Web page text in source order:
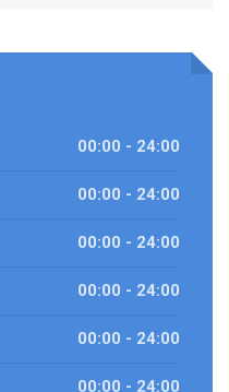
00:00 - 24:00
00:00 - 24:00
00:00 - 24:00
00:00 - 24:00
00:00 - 24:00
00:00 - 24:00